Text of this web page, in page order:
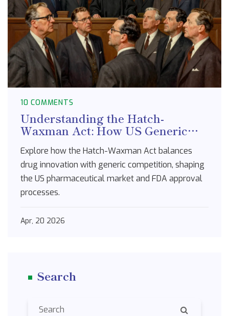
10 COMMENTS
Understanding the Hatch-
Waxman Act: How US Generic
Explore how the Hatch-Waxman Act balances
drug innovation with generic competition, shaping
the US pharmaceutical market and FDA approval
processes.
Apr, 20 2026
Search